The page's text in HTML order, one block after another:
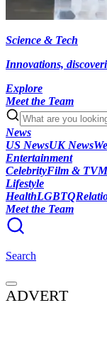
Science & Tech
Innovations,
Explore
Meet the Team
News
US NewsUK News
Entertainment
CelebrityFilm & TV
Lifestyle
HealthLGBTQ
Meet the Team
Search
ADVERT